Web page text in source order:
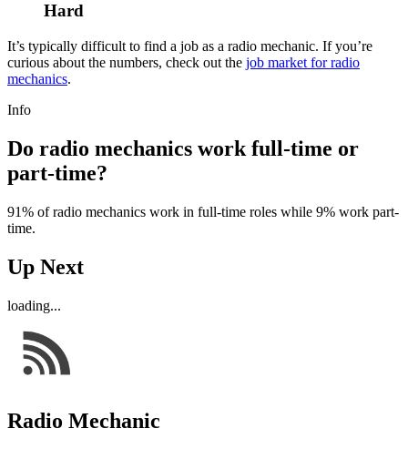
Hard
It’s typically difficult to find a job as a radio mechanic. If you’re
curious about the numbers, check out the job market for radio
mechanics.
Info
Do radio mechanics work full-time or
part-time?
91% of radio mechanics work in full-time roles while 9% work part-
time.
Up Next
loading...
Radio Mechanic